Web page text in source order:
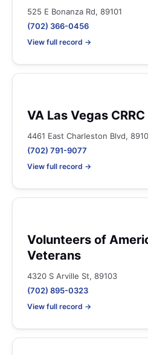
525 E Bonanza Rd, 89101
(702) 366-0456
View full record →
VA Las Vegas CRRC
4461 East Charleston Blvd,
(702) 791-9077
View full record →
Volunteers of
Veterans
4320 S Arville St, 89103
(702) 895-0323
View full record →